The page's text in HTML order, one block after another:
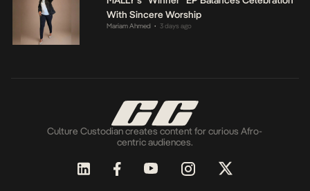
With Sincere Worship
Mariam Ahmed • 3 days ago
Culture Custodian creates content for curious Afro-
centric audiences.